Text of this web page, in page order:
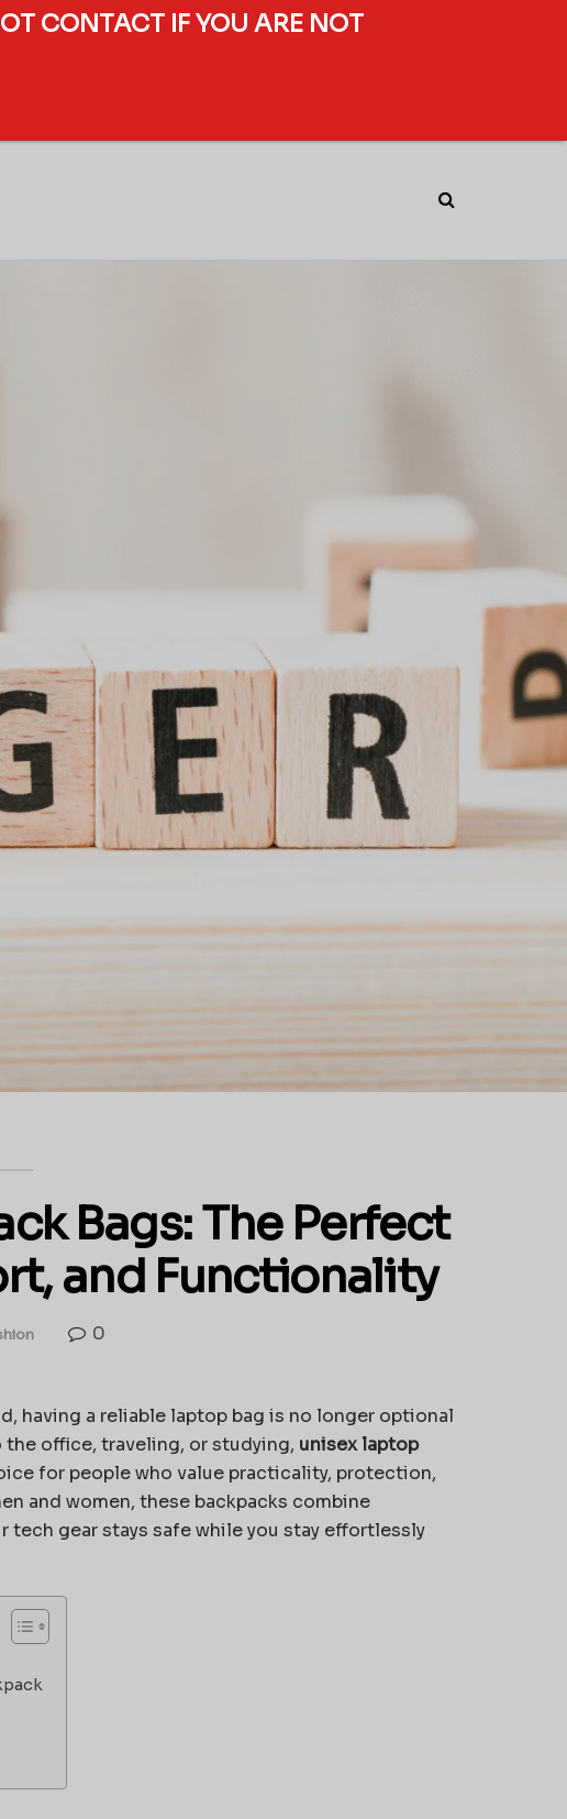
Bags: The Perfect
and Functionality
0
having a reliable laptop bag is no longer optional
the office, traveling, or studying, unisex laptop
for people who value practicality, protection,
and women, these backpacks combine
gear stays safe while you stay effortlessly
CONTACT IF YOU ARE NOT